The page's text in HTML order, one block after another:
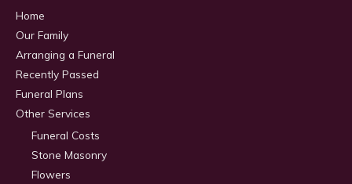
Home
Our Family
Arranging a Funeral
Recently Passed
Funeral Plans
Other Services
Funeral Costs
Stone Masonry
Flowers